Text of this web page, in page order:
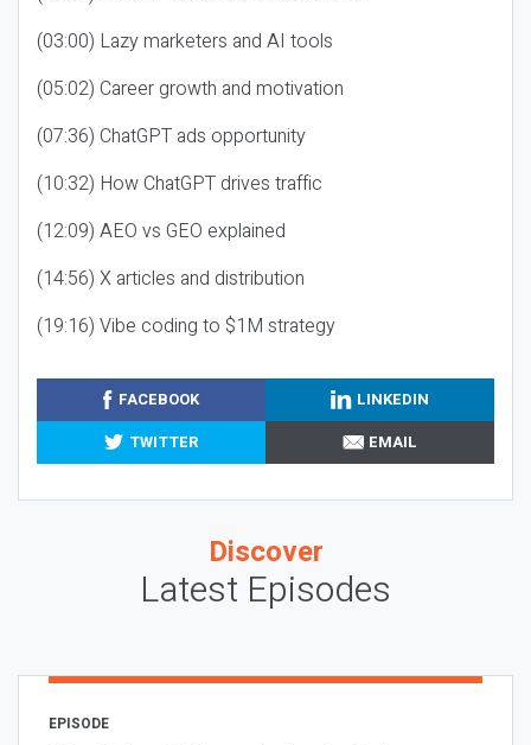
(03:00) Lazy marketers and AI tools
(05:02) Career growth and motivation
(07:36) ChatGPT ads opportunity
(10:32) How ChatGPT drives traffic
(12:09) AEO vs GEO explained
(14:56) X articles and distribution
(19:16) Vibe coding to $1M strategy
FACEBOOK
LINKEDIN
TWITTER
EMAIL
Discover
Latest Episodes
EPISODE